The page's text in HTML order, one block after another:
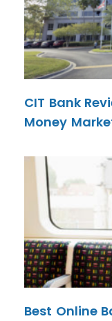
CIT Bank
Money
Best Online